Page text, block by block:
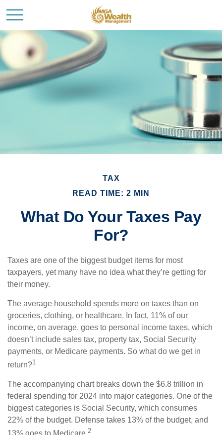
TAX
READ TIME: 2 MIN
What Do Your Taxes Pay
For?
Taxes are one of the biggest budget items for most
taxpayers, yet many have no idea what they’re getting for
their money.
The average household spends more on taxes than on
groceries, clothing, or healthcare. In fact, 11% of our
income, on average, goes to personal income taxes, which
doesn’t include sales tax, property tax, Social Security
payments, or Medicare payments. So what do we get in
return?1
The accompanying chart breaks down the $6.8 trillion in
federal spending for 2024 into major categories. One of the
biggest categories is Social Security, which consumes
22% of the budget. Defense takes 13% of the budget, and
2